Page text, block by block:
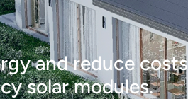
and reduce costs
solar modules.